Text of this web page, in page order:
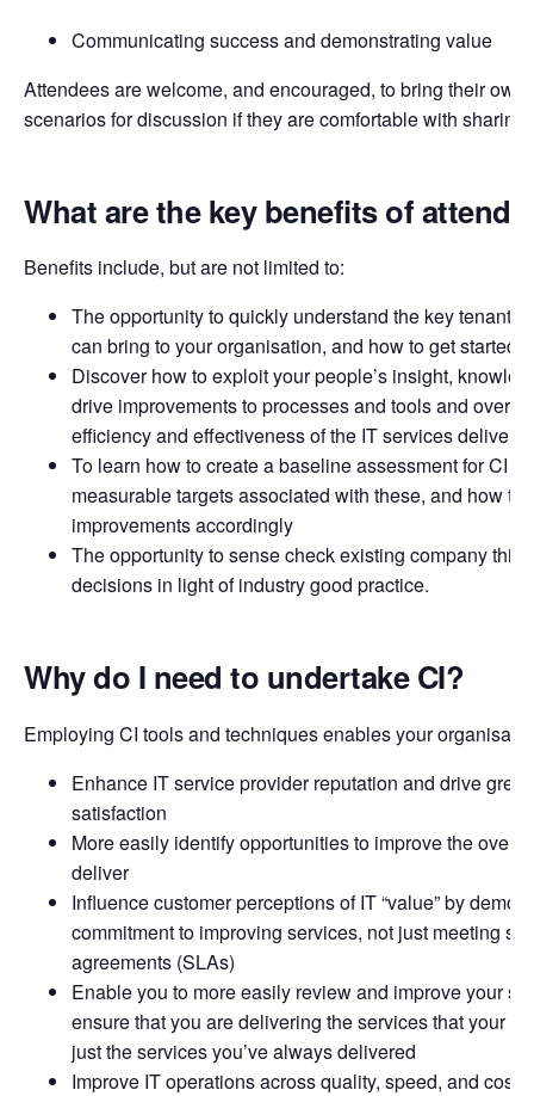
Communicating success and demonstrating value
Attendees are welcome, and encouraged, to bring their own
scenarios for discussion if they are comfortable with sharing
What are the key benefits of
Benefits include, but are not limited to:
The opportunity to quickly understand the key tenants
can bring to your organisation, and how to get started
Discover how to exploit your people’s insight,
drive improvements to processes and tools and over
efficiency and effectiveness of the IT services
To learn how to create a baseline assessment for CI
measurable targets associated with these, and how to
improvements accordingly
The opportunity to sense check existing company
decisions in light of industry good practice.
Why do I need to undertake CI?
Employing CI tools and techniques enables your
Enhance IT service provider reputation and drive
satisfaction
More easily identify opportunities to improve the
deliver
Influence customer perceptions of IT “value” by
commitment to improving services, not just meeting
agreements (SLAs)
Enable you to more easily review and improve your
ensure that you are delivering the services that your
just the services you’ve always delivered
Improve IT operations across quality, speed, and cost